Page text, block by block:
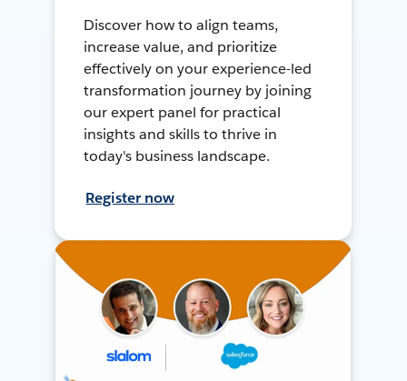
Discover how to align teams,
increase value, and prioritize
effectively on your experience-led
transformation journey by joining
our expert panel for practical
insights and skills to thrive in
today's business landscape.
Register now